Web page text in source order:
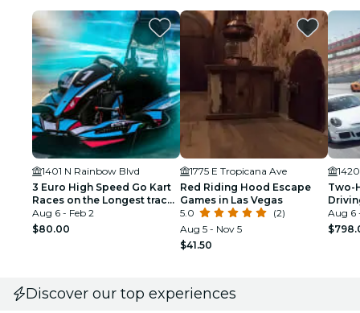
1401 N Rainbow Blvd
3 Euro High Speed Go Kart
Races on the Longest track
in Las Vegas
Aug 6 - Feb 2
$80.00
1775 E Tropicana Ave
Red Riding Hood Escape
Games in Las Vegas
5.0
(2)
Aug 5 - Nov 5
$41.50
Two-
in Las
Aug 6
Discover our top experiences